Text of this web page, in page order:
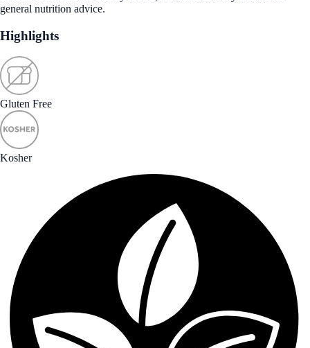
general nutrition advice.
Highlights
Gluten Free
Kosher